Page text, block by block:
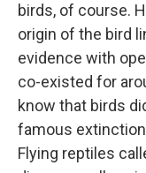
birds, of course.
origin of the bird
evidence with
co-existed for
know that birds
famous
Flying reptiles